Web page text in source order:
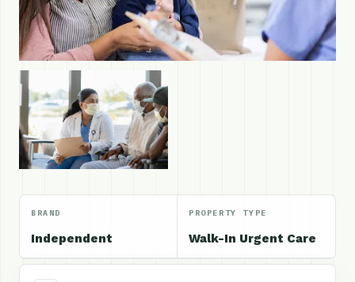
BRAND
Independent
PROPERTY TYPE
Walk-In Urgent Care